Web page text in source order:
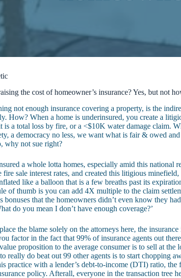
the cost of homeowner’s insurance? Yes, but not
not enough insurance covering a property, is the
How? When a home is underinsured, you create a
is a total loss by fire, or a <$10K water damage claim.
a democracy no less, we want what is fair & owed
why not sue right?
a whole lotta homes, especially amid this national
sale interest rates, and created this litigious minefield,
like a balloon that is a few breaths past its
of thumb is you can add 4X multiple to the claim
bonuses that the homeowners didn’t even know they
do you mean I don’t have enough coverage?’
the blame solely on the attorneys here, the
factor in the fact that 99% of insurance agents out
proposition to the average consumer is to sell at the
really do beat out 99 other agents is to start chopping
practice with a lender’s debt-to-income (DTI) ratio, the
policy. Afterall, everyone in the transaction tree